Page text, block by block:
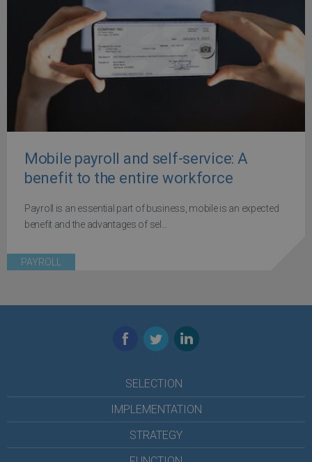
Mobile payroll and self-service: A
benefit to the entire workforce
Payroll is an essential part of business, mobile is an expected
benefit and the advantages of sel...
PAYROLL
Facebook
TwitterLinkedIn
SELECTION
IMPLEMENTATION
STRATEGY